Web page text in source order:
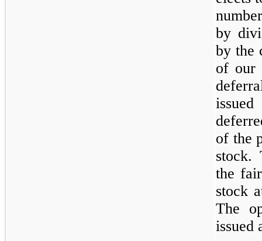
by
by the
of our
of the
stock.
the
stock
The
issued